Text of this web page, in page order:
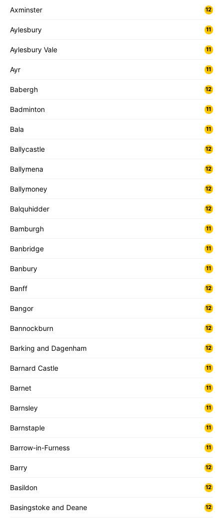
Axminster 12
Aylesbury 11
Aylesbury Vale 11
Ayr 11
Babergh 12
Badminton 11
Bala 11
Ballycastle 12
Ballymena 12
Ballymoney 12
Balquhidder 12
Bamburgh 11
Banbridge 11
Banbury 11
Banff 12
Bangor 12
Bannockburn 12
Barking and Dagenham 12
Barnard Castle 11
Barnet 11
Barnsley 11
Barnstaple 11
Barrow-in-Furness 11
Barry 12
Basildon 12
Basingstoke and Deane 12